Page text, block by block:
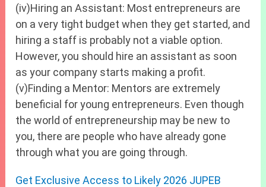
(iv)Hiring an Assistant: Most entrepreneurs are
on a very tight budget when they get started, and
hiring a staff is probably not a viable option.
However, you should hire an assistant as soon
as your company starts making a profit.
(v)Finding a Mentor: Mentors are extremely
beneficial for young entrepreneurs. Even though
the world of entrepreneurship may be new to
you, there are people who have already gone
through what you are going through.
Get Exclusive Access to Likely 2026 JUPEB